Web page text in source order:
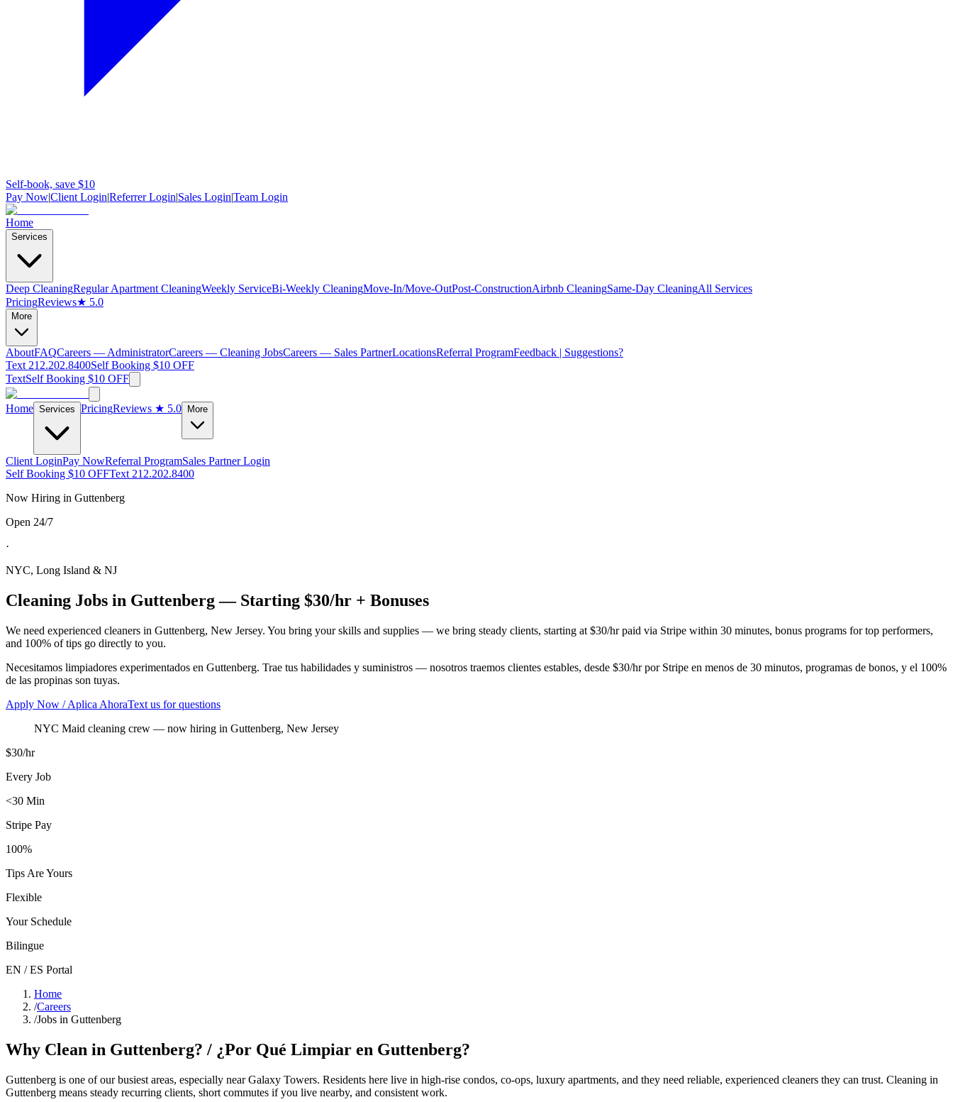
Self-book, save $10
Pay Now|Client Login|Referrer Login|Sales Login|Team Login
Home
Services
Deep CleaningRegular Apartment CleaningWeekly ServiceBi-Weekly CleaningMove-In/Move-OutPost-ConstructionAirbnb CleaningSame-Day CleaningAll Services
PricingReviews★ 5.0
More
AboutFAQCareers — AdministratorCareers — Cleaning JobsCareers — Sales PartnerLocationsReferral ProgramFeedback | Suggestions?
Text 212.202.8400Self Booking $10 OFF
TextSelf Booking $10 OFF
Home Services PricingReviews ★ 5.0 More
Client LoginPay NowReferral ProgramSales Partner Login
Self Booking $10 OFFText 212.202.8400
Now Hiring in Guttenberg
Open 24/7
·
NYC, Long Island & NJ
Cleaning Jobs in Guttenberg— Starting $30/hr + Bonuses
We need experienced cleaners in Guttenberg, New Jersey. You bring your skills and supplies — we bring steady clients, starting at $30/hr paid via Stripe within 30 minutes, bonus programs for top performers,
and 100% of tips go directly to you.
Necesitamos limpiadores experimentados en Guttenberg. Trae tus habilidades y suministros — nosotros traemos clientes estables, desde $30/hr por Stripe en menos de 30 minutos, programas de bonos, y el 100%
de las propinas son tuyas.
Apply Now / Aplica AhoraText us for questions
NYC Maid cleaning crew — now hiring in Guttenberg, New Jersey
$30/hr
Every Job
<30 Min
Stripe Pay
100%
Tips Are Yours
Flexible
Your Schedule
Bilingue
EN / ES Portal
Home
/Careers
/Jobs in Guttenberg
Why Clean in Guttenberg? / ¿Por Qué Limpiar en Guttenberg?
Guttenberg is one of our busiest areas, especially near Galaxy Towers. Residents here live in high-rise condos, co-ops, luxury apartments, and they need reliable, experienced cleaners they can trust. Cleaning in
Guttenberg means steady recurring clients, short commutes if you live nearby, and consistent work.